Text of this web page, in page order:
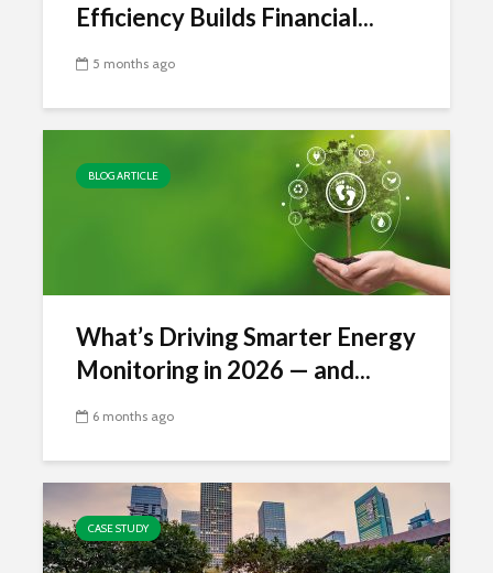
Efficiency Builds Financial...
5 months ago
BLOG ARTICLE
What’s Driving Smarter Energy
Monitoring in 2026 — and...
6 months ago
CASE STUDY